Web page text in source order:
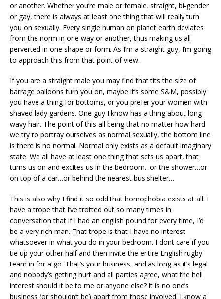
or another. Whether you’re male or female, straight, bi-gender
or gay, there is always at least one thing that will really turn
you on sexually. Every single human on planet earth deviates
from the norm in one way or another, thus making us all
perverted in one shape or form. As I’m a straight guy, I’m going
to approach this from that point of view.
If you are a straight male you may find that tits the size of
barrage balloons turn you on, maybe it’s some S&M, possibly
you have a thing for bottoms, or you prefer your women with
shaved lady gardens. One guy I know has a thing about long
wavy hair. The point of this all being that no matter how hard
we try to portray ourselves as normal sexually, the bottom line
is there is no normal. Normal only exists as a default imaginary
state. We all have at least one thing that sets us apart, that
turns us on and excites us in the bedroom…or the shower…or
on top of a car…or behind the nearest bus shelter…
This is also why I find it so odd that homophobia exists at all. I
have a trope that I’ve trotted out so many times in
conversation that if I had an english pound for every time, I’d
be a very rich man. That trope is that I have no interest
whatsoever in what you do in your bedroom. I dont care if you
tie up your other half and then invite the entire English rugby
team in for a go. That’s your business, and as long as it’s legal
and nobody’s getting hurt and all parties agree, what the hell
interest should it be to me or anyone else? It is no one’s
business (or shouldn’t be) apart from those involved. I know a